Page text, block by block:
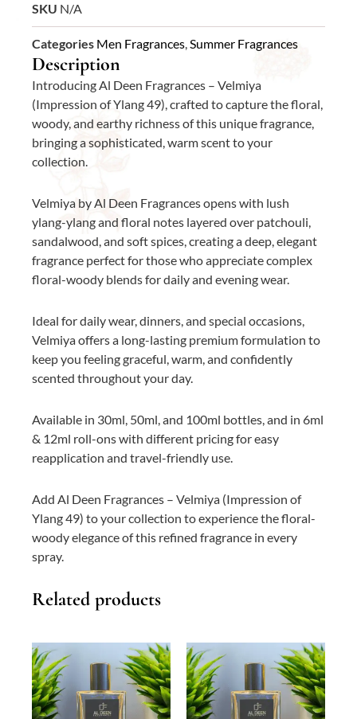
SKU N/A
Categories Men Fragrances,Summer Fragrances
Description
Introducing Al Deen Fragrances – Velmiya
(Impression of Ylang 49), crafted to capture the floral,
woody, and earthy richness of this unique fragrance,
bringing a sophisticated, warm scent to your
collection.
Velmiya by Al Deen Fragrances opens with lush
ylang-ylang and floral notes layered over patchouli,
sandalwood, and soft spices, creating a deep, elegant
fragrance perfect for those who appreciate complex
floral-woody blends for daily and evening wear.
Ideal for daily wear, dinners, and special occasions,
Velmiya offers a long-lasting premium formulation to
keep you feeling graceful, warm, and confidently
scented throughout your day.
Available in 30ml, 50ml, and 100ml bottles, and in 6ml
& 12ml roll-ons with different pricing for easy
reapplication and travel-friendly use.
Add Al Deen Fragrances – Velmiya (Impression of
Ylang 49) to your collection to experience the floral-
woody elegance of this refined fragrance in every
spray.
Related products
Price
range:
₨ 400
through
This
product
has
multiple
Price
range:
₨
through
This
product
has
multiple